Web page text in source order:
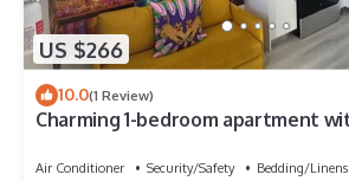
US $266
10.0(1 Review)
Charming 1-bedroom apartment
Air Conditioner Security/Safety
Bedding/Linens